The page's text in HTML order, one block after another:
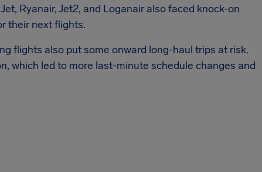
Ryanair, Jet2, and Loganair also faced knock-on
their next flights.
flights also put some onward long-haul trips at risk.
which led to more last-minute schedule changes and